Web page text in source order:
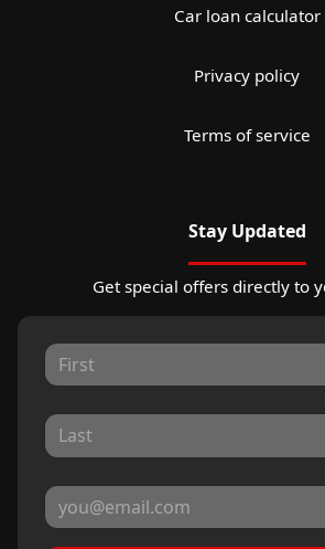
Car loan calculator
Privacy policy
Terms of service
Stay Updated
Get special offers directly to